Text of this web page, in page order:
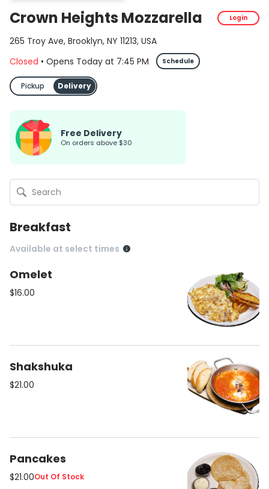
Crown Heights Mozzarella Login
265 Troy Ave, Brooklyn, NY 11213, USA
Closed • Opens Today at 7:45 PM Schedule
Pickup Delivery
Free Delivery
on orders above $30
Breakfast
Available at select times
Omelet
$16.00
Shakshuka
$21.00
Pancakes
$21.00Out Of Stock